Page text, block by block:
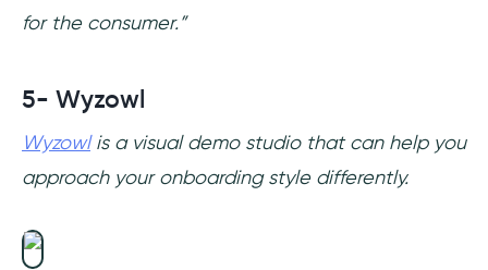
for the consumer.”
5- Wyzowl
Wyzowlis a visual demo studio that can help you
approach your onboarding style differently.